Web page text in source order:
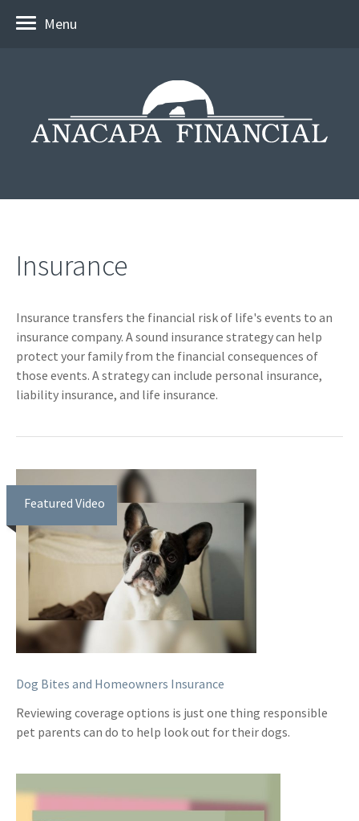
Menu
Insurance
Insurance transfers the financial risk of life's events to an
insurance company. A sound insurance strategy can help
protect your family from the financial consequences of
those events. A strategy can include personal insurance,
liability insurance, and life insurance.
Featured Video
Dog Bites and Homeowners Insurance
Reviewing coverage options is just one thing responsible
pet parents can do to help look out for their dogs.